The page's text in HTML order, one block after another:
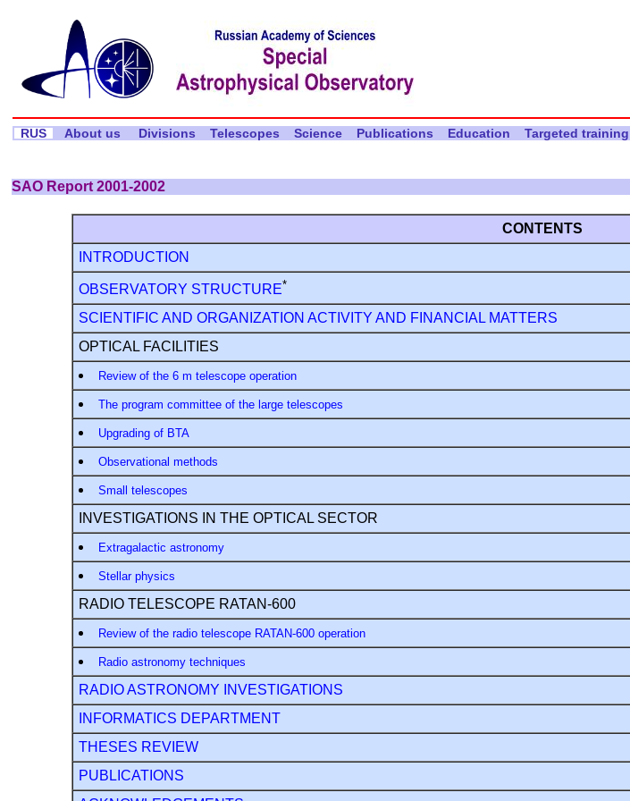
RUS About us Divisions Telescopes Science Publications Education Targeted training
SAO Report 2001-2002
CONTENTS
INTRODUCTION
OBSERVATORY STRUCTURE*
SCIENTIFIC AND ORGANIZATION ACTIVITY AND FINANCIAL MATTERS
OPTICAL FACILITIES
Review of the 6 m telescope operation
The program committee of the large telescopes
Upgrading of BTA
Observational methods
Small telescopes
INVESTIGATIONS IN THE OPTICAL SECTOR
Extragalactic astronomy
Stellar physics
RADIO TELESCOPE RATAN-600
Review of the radio telescope RATAN-600 operation
Radio astronomy techniques
RADIO ASTRONOMY INVESTIGATIONS
INFORMATICS DEPARTMENT
THESES REVIEW
PUBLICATIONS